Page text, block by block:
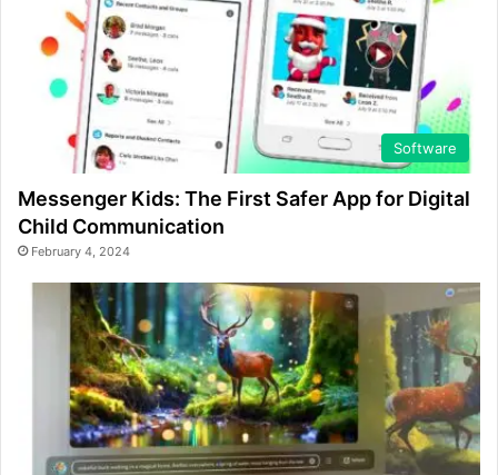
Software
Messenger Kids: The First Safer App for Digital
Child Communication
February 4, 2024